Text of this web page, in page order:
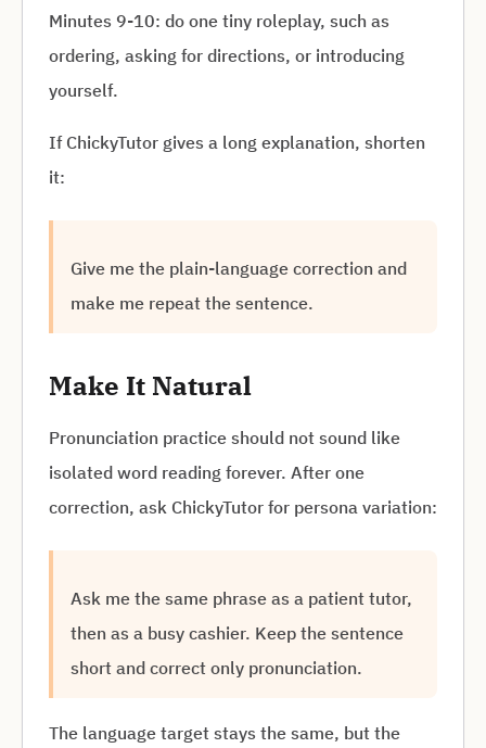
Minutes 9-10: do one tiny roleplay, such as
ordering, asking for directions, or introducing
yourself.
If ChickyTutor gives a long explanation, shorten
it:
Give me the plain-language correction and
make me repeat the sentence.
Make It Natural
Pronunciation practice should not sound like
isolated word reading forever. After one
correction, ask ChickyTutor for persona variation:
Ask me the same phrase as a patient tutor,
then as a busy cashier. Keep the sentence
short and correct only pronunciation.
The language target stays the same, but the